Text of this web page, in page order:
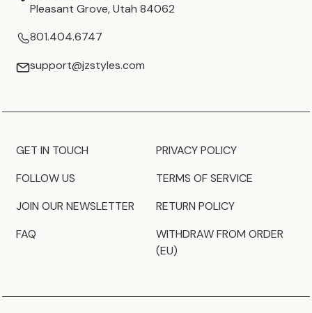
Pleasant Grove, Utah 84062
801.404.6747
support@jzstyles.com
GET IN TOUCH
FOLLOW US
JOIN OUR NEWSLETTER
FAQ
PRIVACY POLICY
TERMS OF SERVICE
RETURN POLICY
WITHDRAW FROM ORDER
(EU)